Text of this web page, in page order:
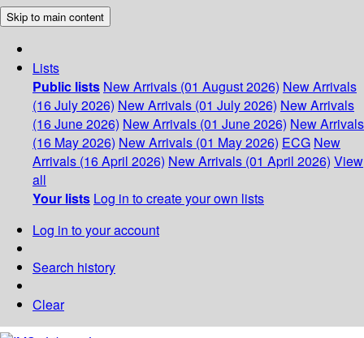
Skip to main content
Lists
Public lists New Arrivals (01 August 2026) New Arrivals
(16 July 2026) New Arrivals (01 July 2026) New Arrivals
(16 June 2026) New Arrivals (01 June 2026) New Arrivals
(16 May 2026) New Arrivals (01 May 2026) ECG New
Arrivals (16 April 2026) New Arrivals (01 April 2026) View
all
Your lists Log in to create your own lists
Log in to your account
Search history
Clear